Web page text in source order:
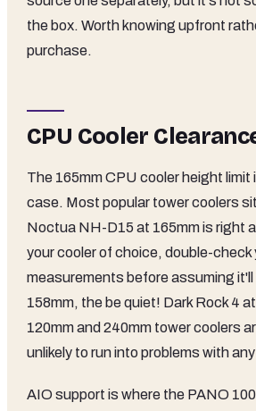
the box. Worth knowing upfront
purchase.
CPU Cooler
The 165mm CPU cooler height
case. Most popular tower coolers
Noctua NH-D15 at 165mm is right
your cooler of choice, double-
measurements before assuming
158mm, the be quiet! Dark Rock 4
120mm and 240mm tower coolers
unlikely to run into problems with
AIO support is where the PANO